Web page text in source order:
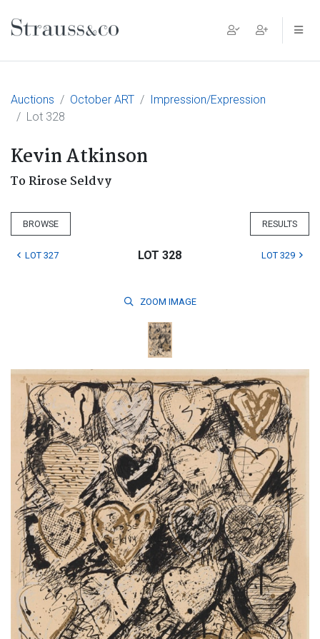
Main Navigation
Auctions October ART
Impression/Expression
Lot 328
Kevin Atkinson
To Rirose Seldvy
BROWSE RESULTS
LOT 327 LOT 328 LOT 329
ZOOM IMAGE